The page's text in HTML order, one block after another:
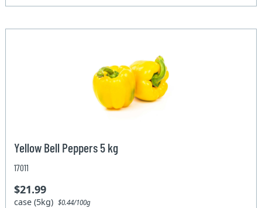
Yellow Bell Peppers 5 kg
17011
$21.99
case (5kg)$0.44/100g